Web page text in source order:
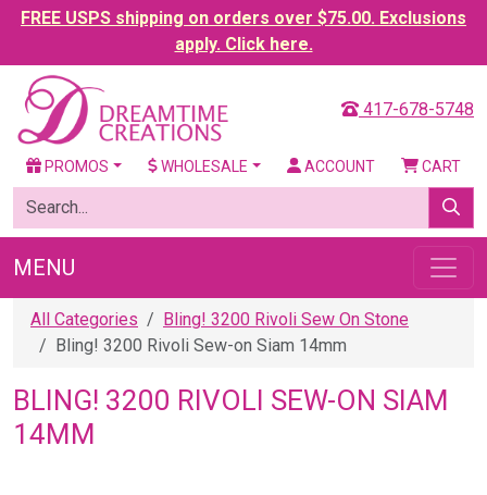
FREE USPS shipping on orders over $75.00. Exclusions
apply. Click here.
417-678-5748
PROMOS WHOLESALE ACCOUNT CART
MENU
All Categories
Bling! 3200 Rivoli Sew On Stone
Bling! 3200 Rivoli Sew-on Siam 14mm
BLING! 3200 RIVOLI SEW-ON SIAM
14MM